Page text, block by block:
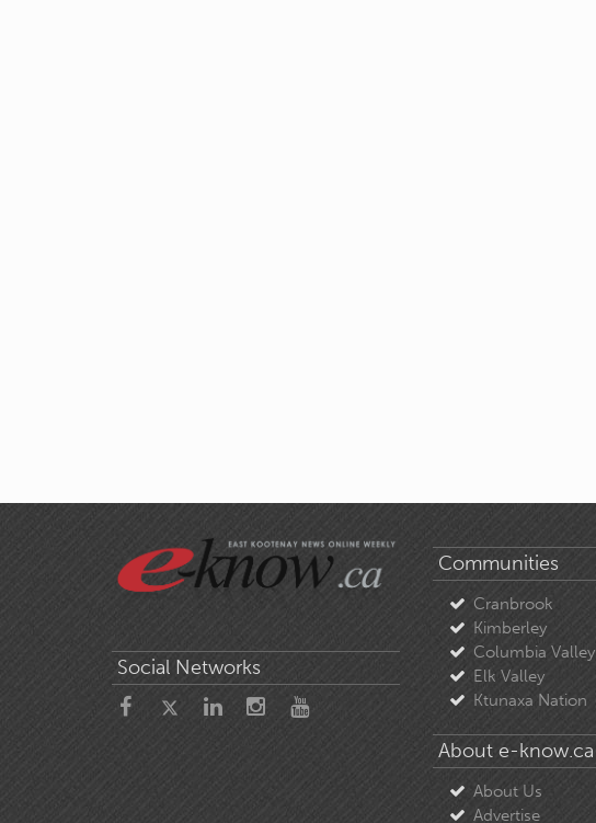
Social Networks
Communities
Cranbrook
Kimberley
Columbia Valley
Elk Valley
Ktunaxa Nation
About e-know.ca
About Us
Advertise